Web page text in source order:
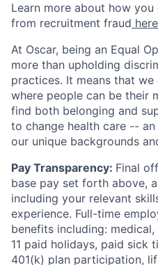
Learn more about how
from recruitment fraud here
At Oscar, being an Equal
more than upholding
practices. It means that
where people can be their
find both belonging and
to change health care --
our unique backgrounds
Pay Transparency: Final
base pay set forth above,
including your relevant
experience. Full-time
benefits including:
11 paid holidays, paid sick
401(k) plan participation,